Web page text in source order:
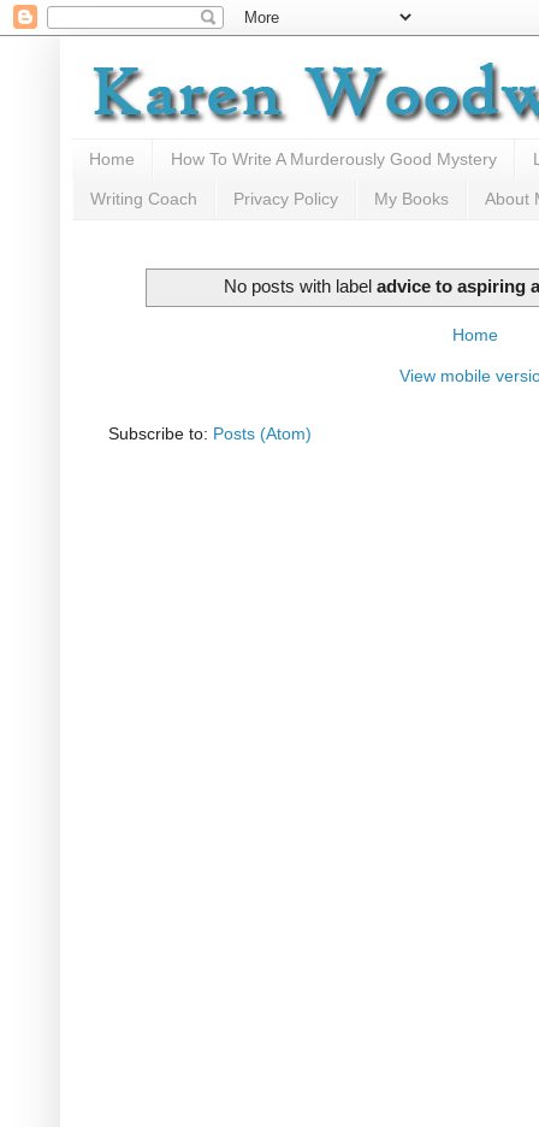
Home How To Write A Murderously Good Mystery
Writing Coach Privacy Policy My Books About
No posts with label advice to aspiring
Home
View mobile
Subscribe to: Posts (Atom)